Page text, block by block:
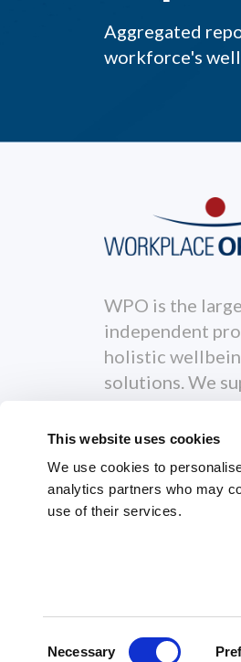
This website uses cookies
We use cookies to
analytics partners who may
use of their services.
Necessary
Aggregated
workforce's
WPO is the
independent
holistic
solutions. We
healthier,
more productive
personally and
professionally.
© 2026